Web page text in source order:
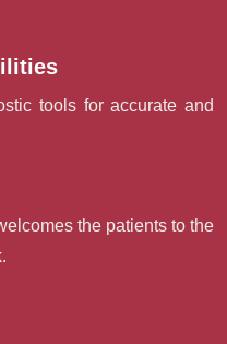
tools for accurate and
the patients to the